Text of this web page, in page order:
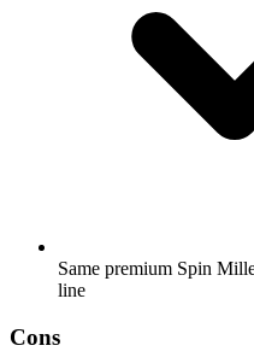
Same premium Spin
line
Cons